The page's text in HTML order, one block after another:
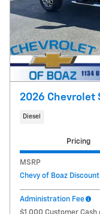
2026 Chevrolet
Diesel
Pricing
MSRP
Chevy of Boaz Discount
Administration Fee
$1,000 Customer Cash